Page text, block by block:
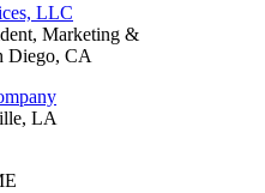
LLC
Marketing &
Diego, CA
LA